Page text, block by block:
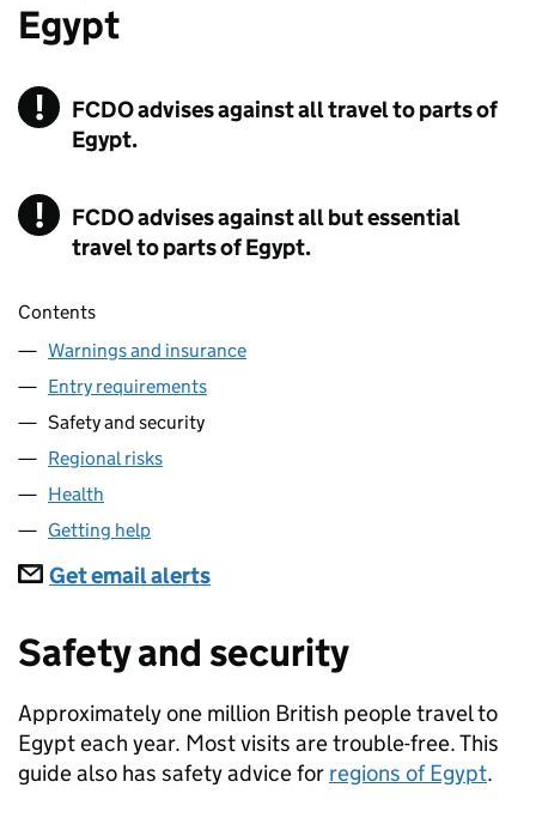
Egypt
! Warning
FCDOadvises against all travel to parts of
Egypt.
! Warning
FCDOadvises against all but essential
travel to parts of Egypt.
Contents
Warnings and insurance
Entry requirements
Safety and security
Regional risks
Health
Getting help
Subscriptions
Get email alerts
Safety and security
Approximately one million British people travel to
Egypt each year. Most visits are trouble-free. This
guide also has safety advice for regions of Egypt.